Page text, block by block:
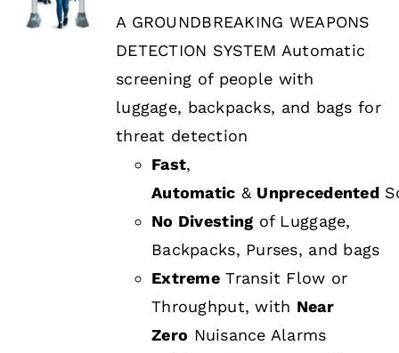
Financing
A GROUNDBREAKING WEAPONS
DETECTION SYSTEM Automatic
screening of people with
luggage, backpacks, and bags for
threat detection
Fast,
Automatic & Unprecedented
No Divesting of Luggage,
Backpacks, Purses, and bags
Extreme Transit Flow or
Throughput, with Near
Zero Nuisance Alarms